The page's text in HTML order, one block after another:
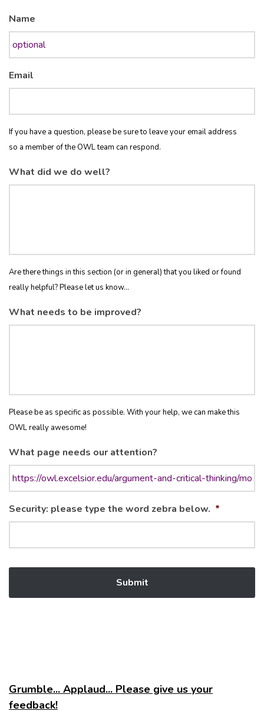
Name
Email
If you have a question, please be sure to leave your email address
so a member of the OWL team can respond.
What did we do well?
Are there things in this section (or in general) that you liked or found
really helpful? Please let us know...
What needs to be improved?
Please be as specific as possible. With your help, we can make this
OWL really awesome!
What page needs our attention?
Security: please type the word zebra below. *
Grumble... Applaud... Please give us your
feedback!